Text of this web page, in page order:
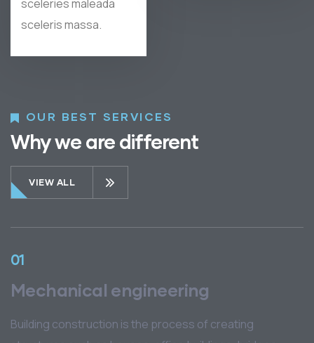
sceleries maleada
sceleris massa.
OUR BEST SERVICES
Why we are different
VIEW ALL
01
Mechanical engineering
Building construction is the process of creating